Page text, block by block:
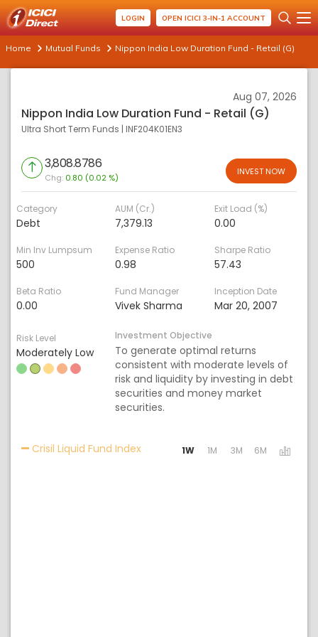
LOGIN OPEN ICICI 3-IN-1 ACCOUNT
Home Mutual Funds Nippon India Low Duration Fund - Retail (G)
Aug 07, 2026
Nippon India Low Duration Fund - Retail (G)
Ultra Short Term Funds | INF204K01EN3
3,808.8786
Chg: 0.80 (0.02 %)
INVEST NOW
Category
Debt
AUM (Cr.)
7,379.13
Exit Load (%)
0.00
Min Inv Lumpsum
500
Expense Ratio
0.98
Sharpe Ratio
57.43
Beta Ratio
0.00
Fund Manager
Vivek Sharma
Inception Date
Mar 20, 2007
Risk Level
Moderately Low
Investment Objective
To generate optimal returns
consistent with moderate levels of
risk and liquidity by investing in debt
securities and money market
securities.
Crisil Liquid Fund IndexActivating the following links will
1W 1M 3M 6M